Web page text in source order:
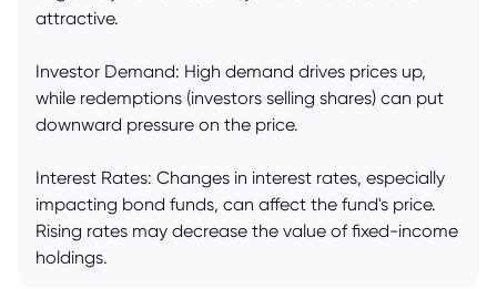
attractive.
Investor Demand: High demand drives prices up,
while redemptions (investors selling shares) can put
downward pressure on the price.
Interest Rates: Changes in interest rates, especially
impacting bond funds, can affect the fund's price.
Rising rates may decrease the value of fixed-income
holdings.